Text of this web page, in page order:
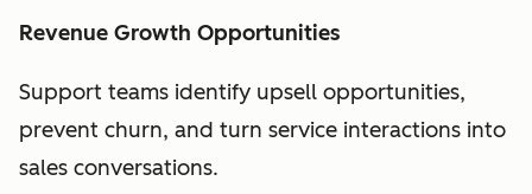
Revenue Growth Opportunities
Support teams identify upsell opportunities,
prevent churn, and turn service interactions into
sales conversations.